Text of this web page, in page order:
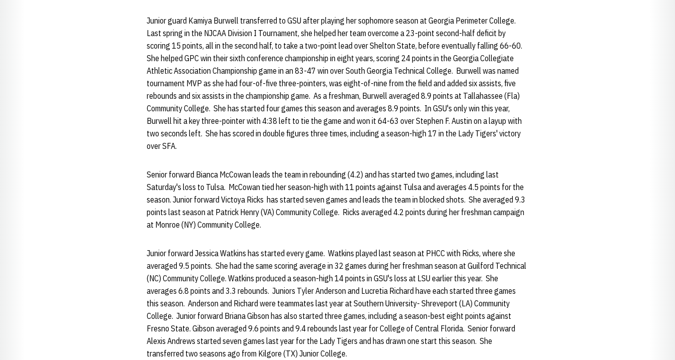
Junior guard Kamiya Burwell transferred to GSU after playing her sophomore season at Georgia Perimeter College.
Last spring in the NJCAA Division I Tournament, she helped her team overcome a 23-point second-half deficit by
scoring 15 points, all in the second half, to take a two-point lead over Shelton State, before eventually falling 66-60.
She helped GPC win their sixth conference championship in eight years, scoring 24 points in the Georgia Collegiate
Athletic Association Championship game in an 83-47 win over South Georgia Technical College. Burwell was named
tournament MVP as she had four-of-five three-pointers, was eight-of-nine from the field and added six assists, five
rebounds and six assists in the championship game. As a freshman, Burwell averaged 8.9 points at Tallahassee (Fla)
Community College. She has started four games this season and averages 8.9 points. In GSU's only win this year,
Burwell hit a key three-pointer with 4:38 left to tie the game and won it 64-63 over Stephen F. Austin on a layup with
two seconds left. She has scored in double figures three times, including a season-high 17 in the Lady Tigers' victory
over SFA.
Senior forward Bianca McCowan leads the team in rebounding (4.2) and has started two games, including last
Saturday's loss to Tulsa. McCowan tied her season-high with 11 points against Tulsa and averages 4.5 points for the
season. Junior forward Victoya Ricks has started seven games and leads the team in blocked shots. She averaged 9.3
points last season at Patrick Henry (VA) Community College. Ricks averaged 4.2 points during her freshman campaign
at Monroe (NY) Community College.
Junior forward Jessica Watkins has started every game. Watkins played last season at PHCC with Ricks, where she
averaged 9.5 points. She had the same scoring average in 32 games during her freshman season at Guilford Technical
(NC) Community College. Watkins produced a season-high 14 points in GSU's loss at LSU earlier this year. She
averages 6.8 points and 3.3 rebounds. Juniors Tyler Anderson and Lucretia Richard have each started three games
this season. Anderson and Richard were teammates last year at Southern University- Shreveport (LA) Community
College. Junior forward Briana Gibson has also started three games, including a season-best eight points against
Fresno State. Gibson averaged 9.6 points and 9.4 rebounds last year for College of Central Florida. Senior forward
Alexis Andrews started seven games last year for the Lady Tigers and has drawn one start this season. She
transferred two seasons ago from Kilgore (TX) Junior College.